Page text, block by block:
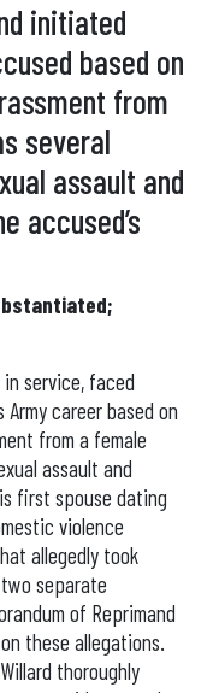
initiated
based on
from
several
assault and
accused’s
in service, faced
career based on
from a female
assault and
first spouse dating
violence
allegedly took
separate
of Reprimand
these allegations.
thoroughly